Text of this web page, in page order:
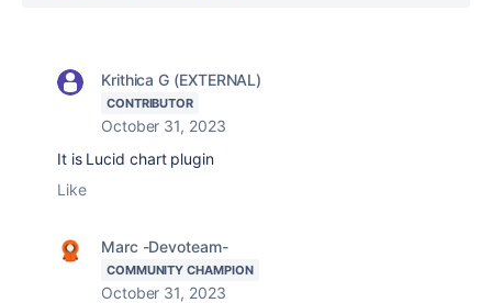
Krithica G (EXTERNAL)
CONTRIBUTOR
October 31, 2023
It is Lucid chart plugin
Like
Marc -Devoteam-
COMMUNITY CHAMPION
October 31, 2023